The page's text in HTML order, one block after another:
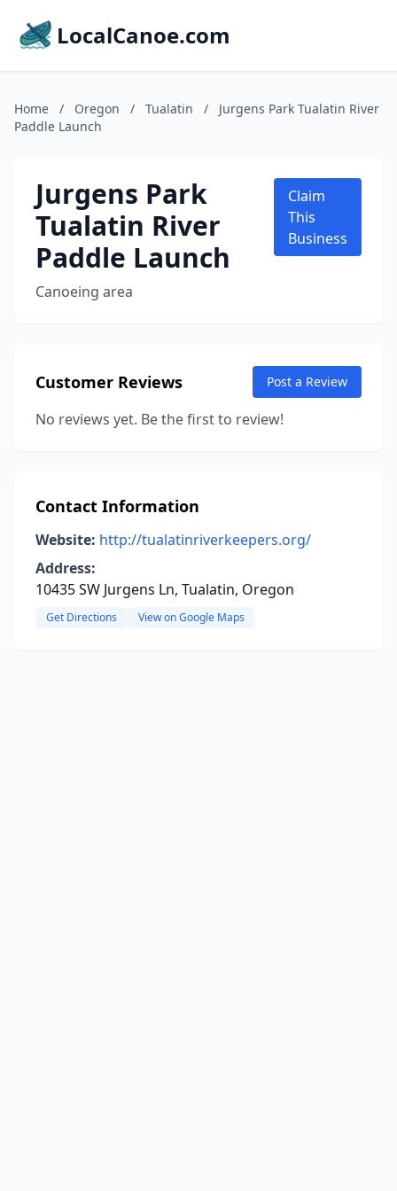
LocalCanoe.com
Home / Oregon / Tualatin /
Jurgens Park Tualatin River
Paddle Launch
Jurgens Park
Tualatin River
Paddle Launch
Canoeing area
Claim
This
Business
Customer Reviews Post a Review
No reviews yet. Be the first to review!
Contact Information
Website: http://tualatinriverkeepers.org/
Address:
10435 SW Jurgens Ln, Tualatin, Oregon
Get Directions View on Google Maps